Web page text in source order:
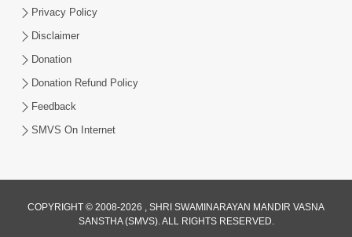
Sant Vani - 89
Privacy Policy
Disclaimer
Donation
Donation Refund Policy
Feedback
SMVS On Internet
COPYRIGHT © 2008-2026 , SHRI SWAMINARAYAN MANDIR VASNA
SANSTHA (SMVS). ALL RIGHTS RESERVED.